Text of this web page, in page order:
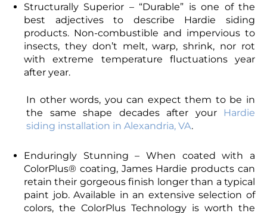
Structurally Superior – “Durable” is one of the
best adjectives to describe Hardie siding
products. Non-combustible and impervious to
insects, they don’t melt, warp, shrink, nor rot
with extreme temperature fluctuations year
after year.
In other words, you can expect them to be in
the same shape decades after your Hardie
siding installation in Alexandria, VA.
Enduringly Stunning – When coated with a
ColorPlus® coating, James Hardie products can
retain their gorgeous finish longer than a typical
paint job. Available in an extensive selection of
colors, the ColorPlus Technology is worth the